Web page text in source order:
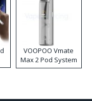
VOOPOO Vmate
Max 2 Pod System
Kit